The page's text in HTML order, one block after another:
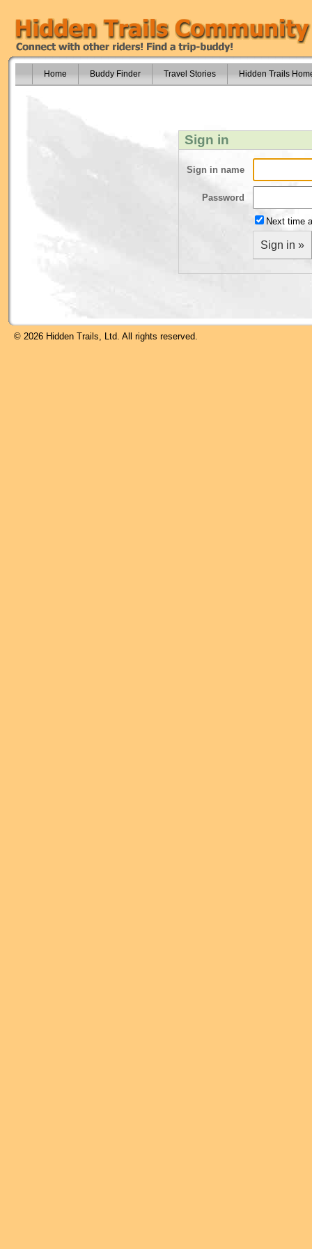
Home Buddy Finder Travel Stories Hidden Trails
Sign in
Sign in name
Password
Next time
Sign in »
© 2026 Hidden Trails, Ltd. All rights reserved.